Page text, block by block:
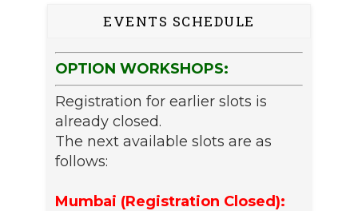
EVENTS SCHEDULE
OPTION WORKSHOPS:
Registration for earlier slots is
already closed.
The next available slots are as
follows:
Mumbai (Registration Closed):